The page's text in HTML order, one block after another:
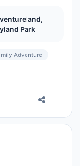
Park
Adventure